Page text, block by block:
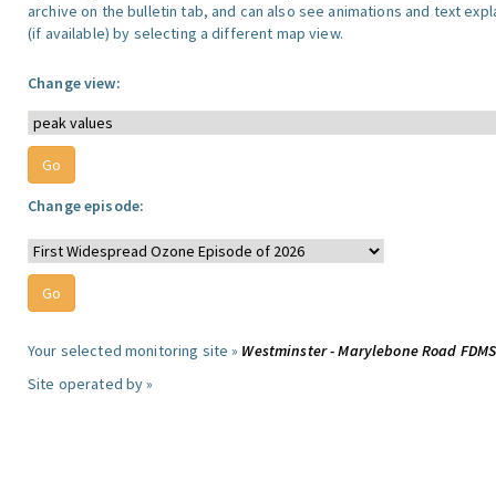
archive on the bulletin tab, and can also see animations and text
(if available) by selecting a different map view.
Change view:
Change episode:
Your selected monitoring site » Westminster - Marylebone Road FDMS
Site operated by »